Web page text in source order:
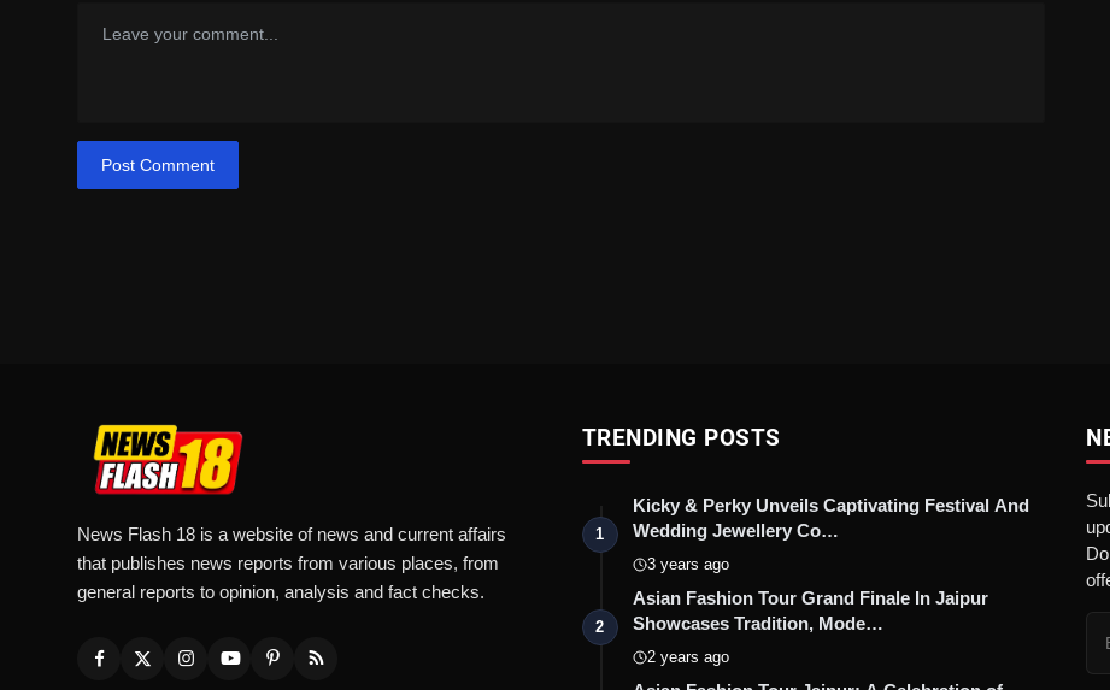
Post Comment
News Flash 18 is a website of news and current affairs
that publishes news reports from various places, from
general reports to opinion, analysis and fact checks.
TRENDING POSTS
1
Kicky & Perky Unveils Captivating Festival And
Wedding Jewellery Co…
3 years ago
2
Asian Fashion Tour Grand Finale In Jaipur
Showcases Tradition, Mode…
2 years ago